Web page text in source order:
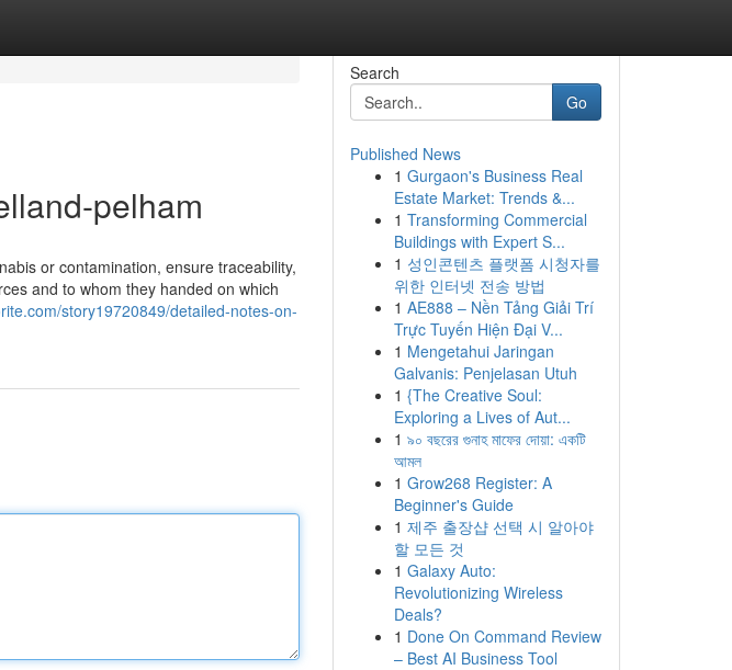
pelham
or contamination, ensure traceability,
and to whom they handed on which
story19720849/detailed-notes-on-
Search
Go
Published News
1 Gurgaon's Business Real
Estate Market: Trends &...
1 Transforming Commercial
Buildings with Expert S...
1 성인콘텐츠 플랫폼 시청자를
위한 인터넷 전송 방법
1 AE888 – Nền Tảng Giải Trí
Trực Tuyến Hiện Đại V...
1 Mengetahui Jaringan
Galvanis: Penjelasan Utuh
1 {The Creative Soul:
Exploring a Lives of Aut...
1 ৯০ বছরের গুনাহ মাফের দোয়া: একটি
আমল
1 Grow268 Register: A
Beginner's Guide
1 제주 출장샵 선택 시 알아야
할 모든 것
1 Galaxy Auto:
Revolutionizing Wireless
Deals?
1 Done On Command Review
– Best AI Business Tool